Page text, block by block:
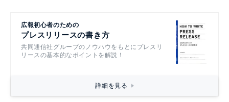
広報初心者のための
プレスリリースの書き方
共同通信社グループのノウハウをもとにプレスリ
リースの基本的なポイントを解説！
詳細を見る